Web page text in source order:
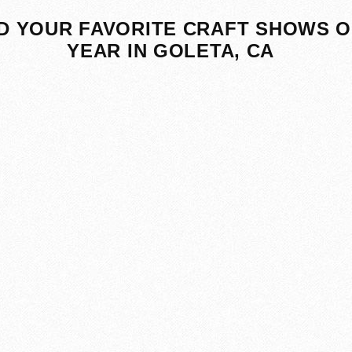
YOUR FAVORITE CRAFT SHOWS
YEAR IN GOLETA, CA